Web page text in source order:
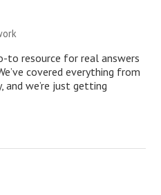
to resource for real answers
covered everything from
we’re just getting